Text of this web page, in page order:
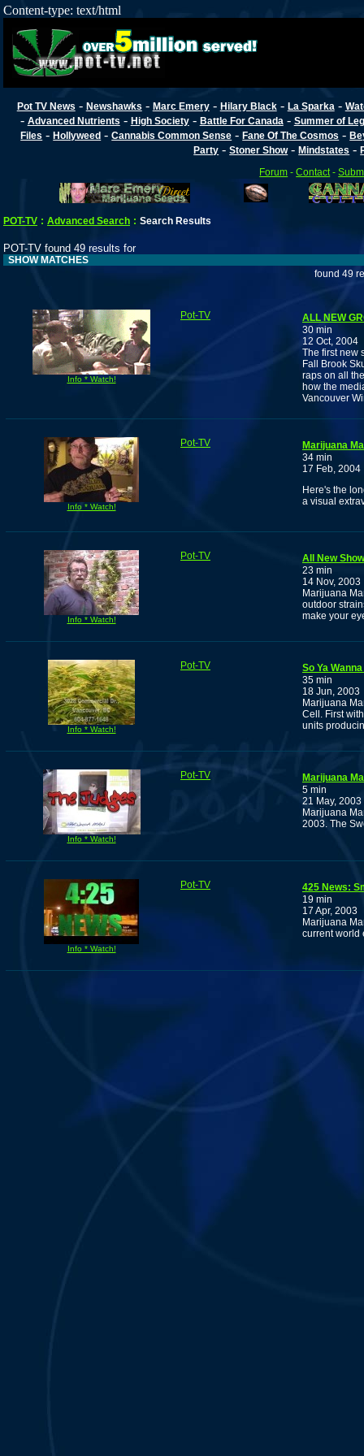
Content-type: text/html
Pot TV News - Newshawks - Marc Emery- Hilary Black- La Sparka -
- Advanced Nutrients - High Society- Battle For Canada - Summer of
Files -Hollyweed -Cannabis Common Sense -Fane Of The Cosmos -
Party -Stoner Show-Mindstates -
Forum -Contact -
POT-TV : Advanced Search : Search Results
POT-TV found 49 results for
SHOW MATCHES
found 49
Info * Watch!
Pot-TV
ALL NEW
30 min
12 Oct, 2004
The first new
Fall Brook
raps on all
how the
Vancouver
Info * Watch!
Pot-TV
Marijuana
34 min
17 Feb, 2004
Here's the
a visual
Info * Watch!
Pot-TV
All New
23 min
14 Nov, 2003
Marijuana
outdoor
make your
Info * Watch!
Pot-TV
So Ya
35 min
18 Jun, 2003
Marijuana
Cell. First
units
Info * Watch!
Pot-TV
Marijuana
5 min
21 May, 2003
Marijuana
2003. The
Info * Watch!
Pot-TV
425 News:
19 min
17 Apr, 2003
Marijuana
current world